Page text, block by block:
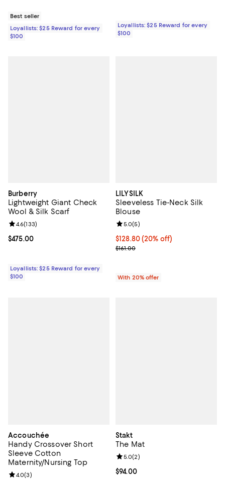
Best seller
Loyallists: $25 Reward for every
$100
Loyallists: $25 Reward for every
$100
Burberry
Lightweight Giant Check
Wool & Silk Scarf
Current price $475.00; ;
$475.00
Review rating: 4.6 out of 5; 133 reviews;
4.6(133)
Loyallists: $25 Reward for every
$100
LILYSILK
Sleeveless Tie-Neck Silk
Blouse
Current price $128.80; 20% off;
$128.80(20% off)
; Previous price $161.00;
$161.00
Review rating: 5.0 out of 5; 5
5.0(5)
With 20% offer
Accouchée
Handy Crossover Short
Sleeve Cotton
Maternity/Nursing Top
Review rating: 4.0 out of 5; 3 reviews;
4.0(3)
Stakt
The Mat
Current price $94.00; ;
$94.00
Review rating: 5.0 out of 5; 2
5.0(2)